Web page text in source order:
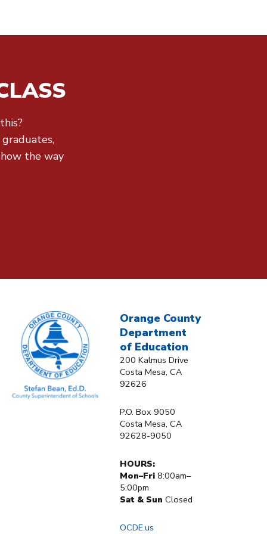
the way
Orange County
Department
of Education
200 Kalmus Drive
Costa Mesa, CA
92626
P.O. Box 9050
Costa Mesa, CA
92628-9050
HOURS:
Mon–Fri 8:00am–
5:00pm
Sat & Sun Closed
OCDE.us